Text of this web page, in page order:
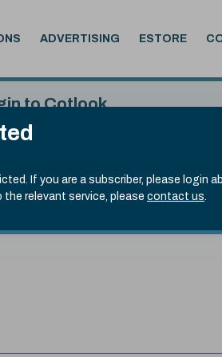
If you are a subscriber, please login
relevant service, please contact us.
ADVERTISING ESTORE
to Cotlook
Password